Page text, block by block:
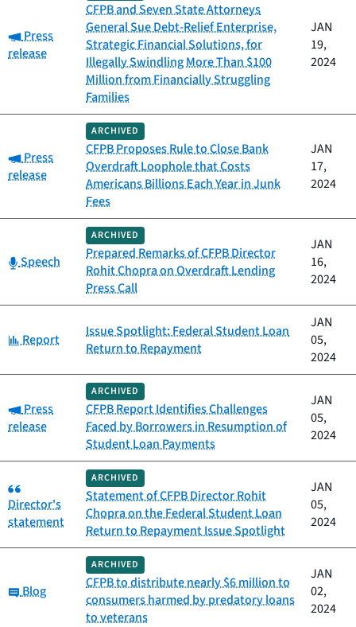
Category:
Press
release
CFPB and Seven State Attorneys
General Sue Debt-Relief Enterprise,
Strategic Financial Solutions, for
Illegally Swindling More Than $100
Million from Financially Struggling
Families
JAN
19,
2024
Category:
Press
release
ARCHIVED
CFPB Proposes Rule to Close Bank
Overdraft Loophole that Costs
Americans Billions Each Year in Junk
Fees
JAN
17,
2024
Category:
Speech
ARCHIVED
Prepared Remarks of CFPB Director
Rohit Chopra on Overdraft Lending
Press Call
JAN
16,
2024
Category:
Report
Issue Spotlight: Federal Student Loan
Return to Repayment
JAN
05,
2024
Category:
Press
release
ARCHIVED
CFPB Report Identifies Challenges
Faced by Borrowers in Resumption of
Student Loan Payments
JAN
05,
2024
Category:
Director's
statement
ARCHIVED
Statement of CFPB Director Rohit
Chopra on the Federal Student Loan
Return to Repayment Issue Spotlight
JAN
05,
2024
Category:
Blog
ARCHIVED
CFPB to distribute nearly $6 million to
consumers harmed by predatory loans
to veterans
JAN
02,
2024